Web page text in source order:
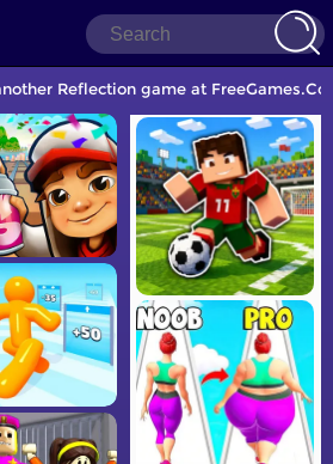
Reflection game at